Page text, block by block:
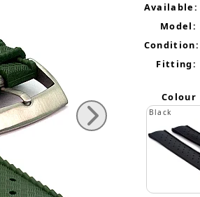
Available:
Model:
Condition:
Fitting:
Colour
Black